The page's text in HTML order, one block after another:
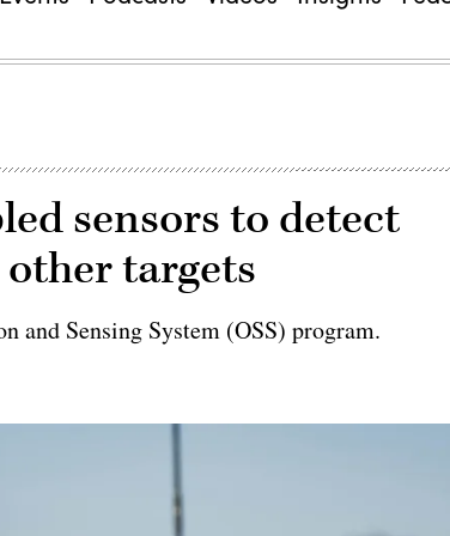
sensors to detect
targets
and Sensing System (OSS) program.